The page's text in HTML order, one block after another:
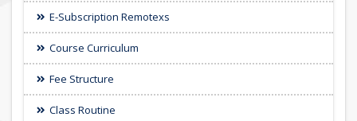
E-Subscription Remotexs
Course Curriculum
Fee Structure
Class Routine